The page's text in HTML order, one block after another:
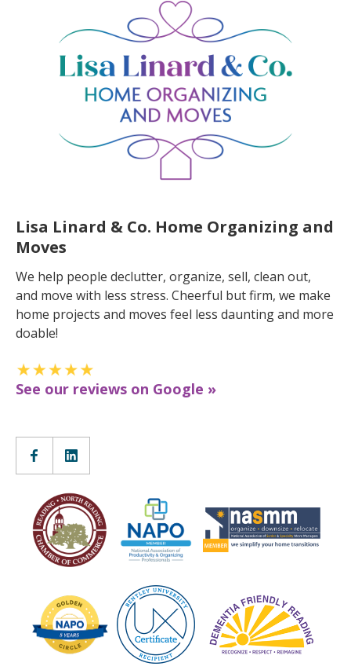
Lisa Linard & Co. Home Organizing and
Moves
We help people declutter, organize, sell, clean out,
and move with less stress. Cheerful but firm, we make
home projects and moves feel less daunting and more
doable!
See our reviews on Google »